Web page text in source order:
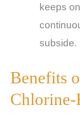
keeps
subside.
Benefits
Chlorine-